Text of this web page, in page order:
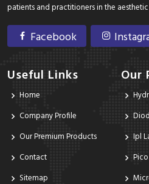
patients and practitioners in the
Facebook
Useful Links
Home
Company Profile
Our Premium Products
Contact
Sitemap
Our
Ipl